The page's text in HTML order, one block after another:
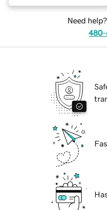
Need
480-